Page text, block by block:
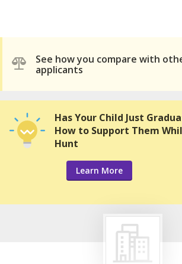
See how you compare with
applicants
Has Your Child Just
How to Support Them
Hunt
Learn More